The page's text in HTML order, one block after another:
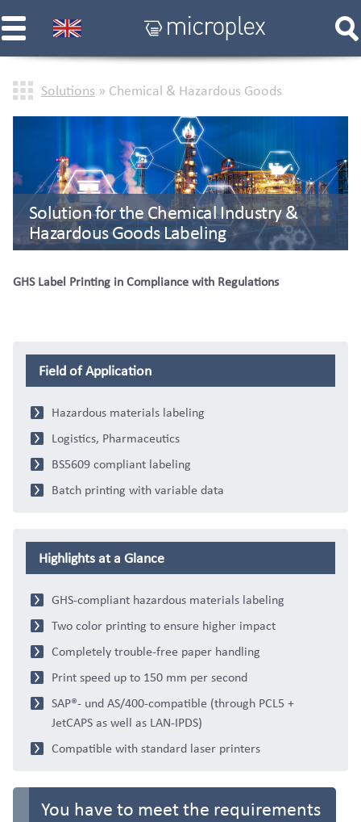
Solutions » Chemical & Hazardous Goods
Solution for the Chemical Industry &
Hazardous Goods Labeling
GHS Label Printing in Compliance with Regulations
Field of Application
Hazardous materials labeling
Logistics, Pharmaceutics
BS5609 compliant labeling
Batch printing with variable data
Highlights at a Glance
GHS-compliant hazardous materials labeling
Two color printing to ensure higher impact
Completely trouble-free paper handling
Print speed up to 150 mm per second
SAP®- und AS/400-compatible (through PCL5 +
JetCAPS as well as LAN-IPDS)
Compatible with standard laser printers
You have to meet the requirements